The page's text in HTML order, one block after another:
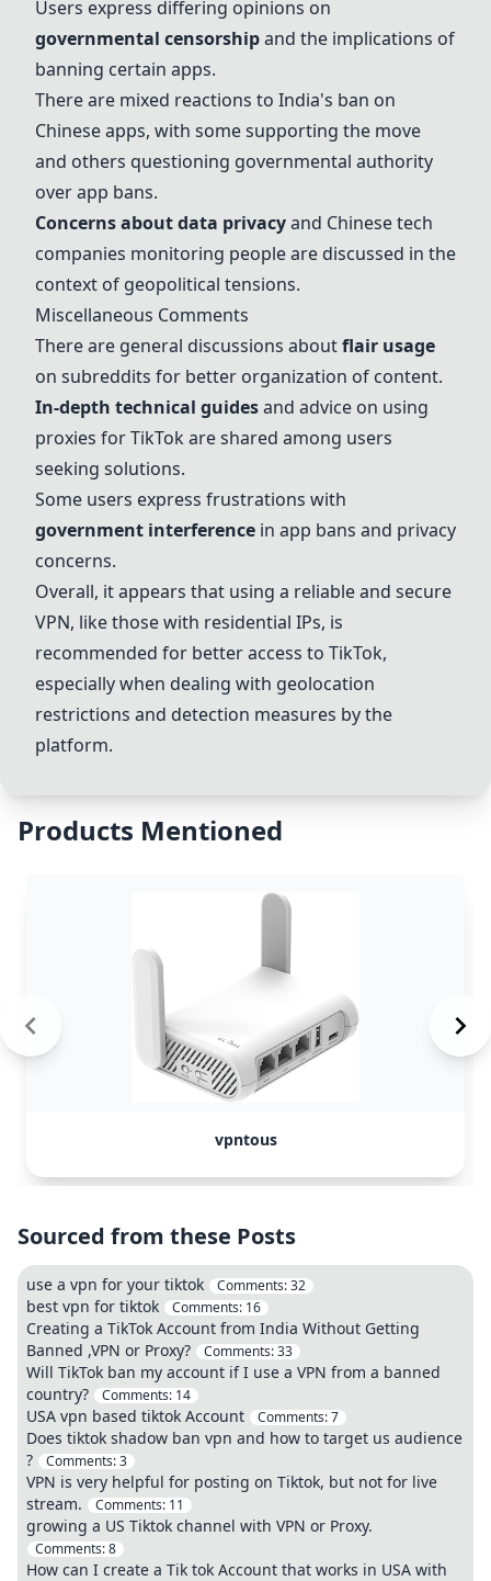
Users express differing opinions on
governmental censorshipand the implications of
banning certain apps.
There are mixed reactions to India's ban on
Chinese apps, with some supporting the move
and others questioning governmental authority
over app bans.
Concerns about data privacyand Chinese tech
companies monitoring people are discussed in the
context of geopolitical tensions.
Miscellaneous Comments
There are general discussions aboutflair usage
on subreddits for better organization of content.
In-depth technical guidesand advice on using
proxies for TikTok are shared among users
seeking solutions.
Some users express frustrations with
government interference in app bans and privacy
concerns.
Overall, it appears that using a reliable and secure
VPN, like those with residential IPs, is
recommended for better access to TikTok,
especially when dealing with geolocation
restrictions and detection measures by the
platform.
Products Mentioned
vpntous
Sourced from these Posts
use a vpn for your tiktok Comments:32
best vpn for tiktok Comments: 16
Creating a TikTok Account from India Without Getting
Banned ,VPN or Proxy?
Comments:33
Will TikTok ban my account if I use a VPN from a banned
country?
Comments: 14
USA vpn based tiktok Account Comments:7
Does tiktok shadow ban vpn and how to target us audience
?
Comments:3
VPN is very helpful for posting on Tiktok, but not for live
stream.
Comments: 11
growing a US Tiktok channel with VPN or Proxy.
Comments:8
How can I create a Tik tok Account that works in USA with